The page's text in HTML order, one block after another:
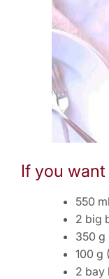
If you
550
2 big
350 g
100 g
2 bay